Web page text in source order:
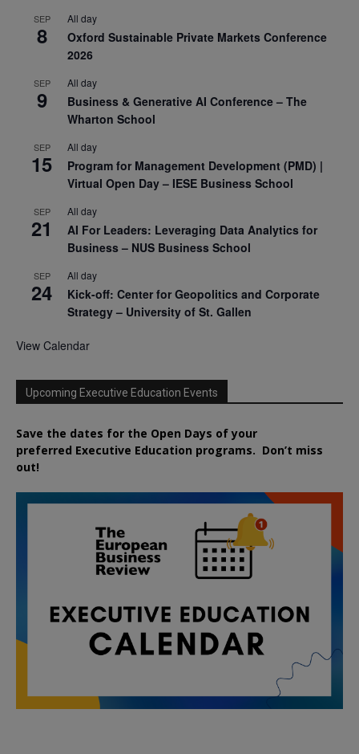
SEP
8
All day
Oxford Sustainable Private Markets Conference
2026
SEP
9
All day
Business & Generative AI Conference – The
Wharton School
SEP
15
All day
Program for Management Development (PMD) |
Virtual Open Day – IESE Business School
SEP
21
All day
AI For Leaders: Leveraging Data Analytics for
Business – NUS Business School
SEP
24
All day
Kick-off: Center for Geopolitics and Corporate
Strategy – University of St. Gallen
View Calendar
Upcoming Executive Education Events
Save the dates for the Open Days of your
preferred Executive Education programs. Don’t miss
out!